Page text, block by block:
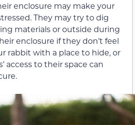
enclosure may make your
They may try to dig
materials or outside during
enclosure if they don’t feel
rabbit with a place to hide, or
access to their space can